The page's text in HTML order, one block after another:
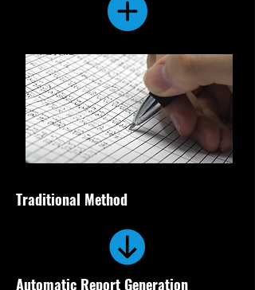
Traditional Method
Automatic Report Generation